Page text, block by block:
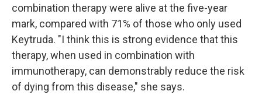
combination therapy were alive at the five-year
mark, compared with 71% of those who only used
Keytruda. "I think this is strong evidence that this
therapy, when used in combination with
immunotherapy, can demonstrably reduce the risk
of dying from this disease," she says.